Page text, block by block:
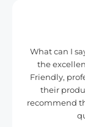
What can I
the
Friendly,
their
recommend